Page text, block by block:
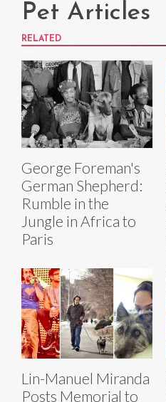
Pet Articles
RELATED
George Foreman's
German Shepherd:
Rumble in the
Jungle in Africa to
Paris
Lin-Manuel Miranda
Posts Memorial to